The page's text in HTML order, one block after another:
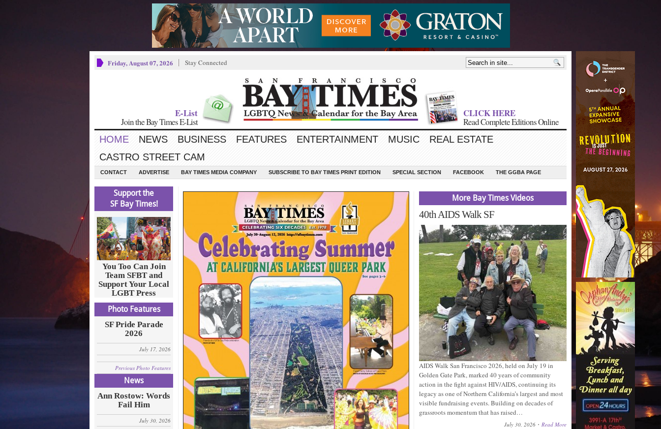
Friday, August 07, 2026 Stay Connected
E-List
Join the Bay Times E-List
CLICK HERE
Read Complete Editions Online
HOME NEWS BUSINESS FEATURES ENTERTAINMENT MUSIC
REAL ESTATE
CASTRO STREET CAM
CONTACT ADVERTISE BAY TIMES MEDIA COMPANY SUBSCRIBE TO BAY TIMES PRINT EDITION SPECIAL SECTION FACEBOOK THE GGBA PAGE
Support the
SF Bay Times!
You Too Can Join
Team SFBT and
Support Your Local
LGBT Press
Photo Features
SF Pride Parade
2026
July 17, 2026
Previous Photo Features
News
Ann Rostow: Words
Fail Him
July 30, 2026
More Bay Times Videos
40th AIDS Walk SF
AIDS Walk San Francisco 2026, held on July 19 in
Golden Gate Park, marked 40 years of community
action in the fight against HIV/AIDS, continuing its
legacy as one of Northern California’s largest and most
visible fundraising events. Building on decades of
grassroots momentum that has raised…
July 30, 2026 Read More